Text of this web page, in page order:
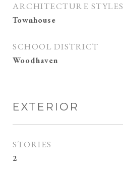
ARCHITECTURE STYLES
Townhouse
SCHOOL DISTRICT
Woodhaven
EXTERIOR
STORIES
2